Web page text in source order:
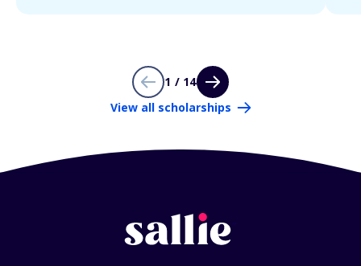
1 / 14
View all scholarships